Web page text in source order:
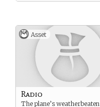
Asset
Radio
The plane’s weatherbeaten